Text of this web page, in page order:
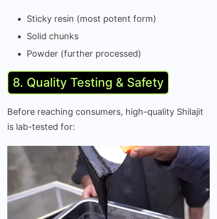
Sticky resin (most potent form)
Solid chunks
Powder (further processed)
8. Quality Testing & Safety
Before reaching consumers, high-quality Shilajit
is lab-tested for: